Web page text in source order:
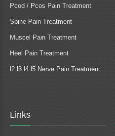
Pcod / Pcos Pain Treatment
Spine Pain Treatment
Muscel Pain Treatment
Heel Pain Treatment
l2 l3 l4 l5 Nerve Pain Treatment
Links